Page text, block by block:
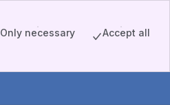
Only necessary Accept all